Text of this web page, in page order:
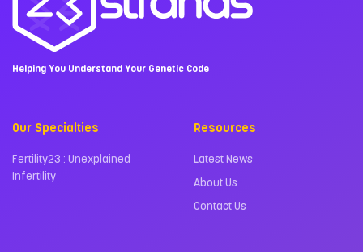
Helping You Understand Your Genetic Code
Our Specialties
Fertility23 : Unexplained
Infertility
Resources
Latest News
About Us
Contact Us